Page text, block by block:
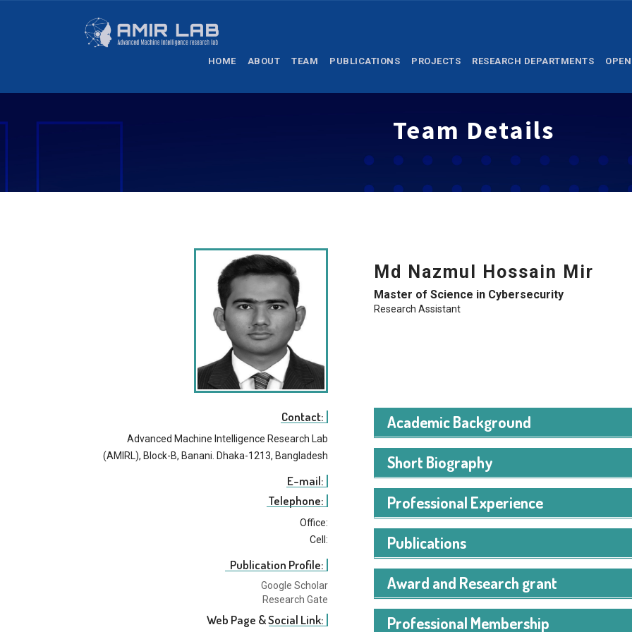
HOME ABOUT TEAM PUBLICATIONS PROJECTS RESEARCH DEPARTMENTS
Team Details
Md Nazmul Hossain Mir
Master of Science in Cybersecurity
Research Assistant
Contact:
Advanced Machine Intelligence Research Lab
(AMIRL), Block-B, Banani. Dhaka-1213, Bangladesh
E-mail:
Telephone:
Office:
Cell:
Publication Profile:
Google Scholar
Research Gate
Web Page & Social Link:
Academic Background
Short Biography
Daffodil International University, Bangladesh, and the
University of Science and Technology (WUST), USA,
degree in information technology and the second
include the application of artificial intelligence in
within economic systems.
Professional Experience
Publications
Award and Research grant
Professional Membership